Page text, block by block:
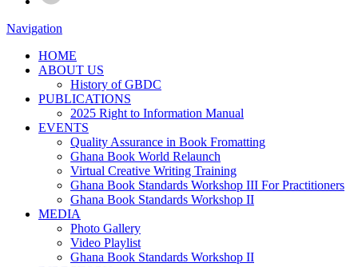
Navigation
HOME
ABOUT US
History of GBDC
PUBLICATIONS
2025 Right to Information Manual
EVENTS
Quality Assurance in Book Fromatting
Ghana Book World Relaunch
Virtual Creative Writing Training
Ghana Book Standards Workshop III For Practitioners
Ghana Book Standards Workshop II
MEDIA
Photo Gallery
Video Playlist
Ghana Book Standards Workshop II